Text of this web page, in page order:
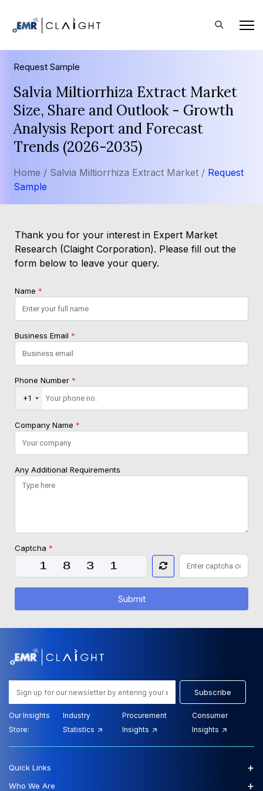
Request Sample
Salvia Miltiorrhiza Extract Market
Size, Share and Outlook - Growth
Analysis Report and Forecast
Trends (2026-2035)
Home / Salvia Miltiorrhiza Extract Market / Request
Sample
Thank you for your interest in Expert Market
Research (Claight Corporation). Please fill out the
form below to leave your query.
Name *
Business Email *
Phone Number *
+1
Company Name *
Any Additional Requirements
Captcha *
Submit
Subscribe
Our Insights
Store:
Industry
Statistics
Procurement
Insights
Consumer
Insights
Quick Links +
Who We Are +